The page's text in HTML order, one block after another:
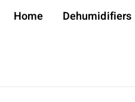
Home Dehumidifiers